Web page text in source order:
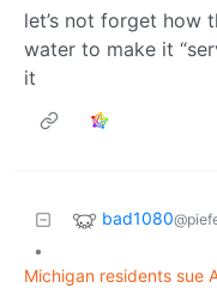
let’s not forget how
water to make it
it
bad1080
•
Michigan residents sue